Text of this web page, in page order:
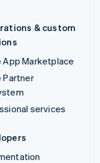
& custom
App Marketplace
Partner
services